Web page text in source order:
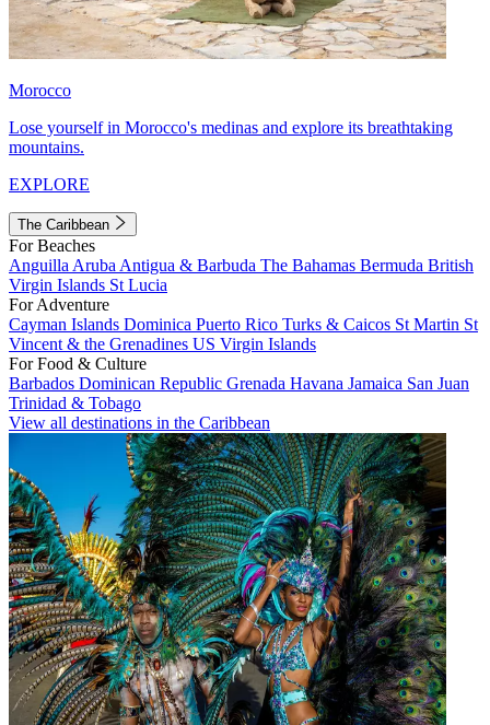
Morocco
Lose yourself in Morocco's medinas and explore its breathtaking
mountains.
EXPLORE
The Caribbean
For Beaches
Anguilla Aruba Antigua & Barbuda The Bahamas Bermuda British
Virgin Islands St Lucia
For Adventure
Cayman Islands Dominica Puerto Rico Turks & Caicos St Martin St
Vincent & the Grenadines US Virgin Islands
For Food & Culture
Barbados Dominican Republic Grenada Havana Jamaica San Juan
Trinidad & Tobago
View all destinations in the Caribbean